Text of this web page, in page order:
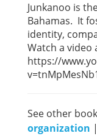
Junkanoo is
Bahamas. It
identity,
Watch a video
https://
See other
organization |